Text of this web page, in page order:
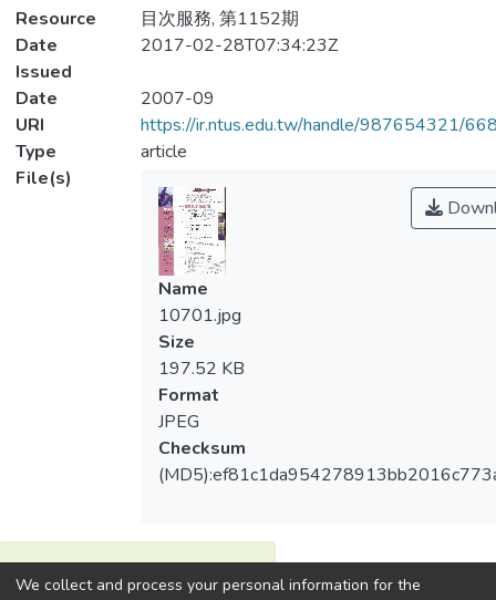
Resource
目次服務, 第1152期
Date
Issued
2017-02-28T07:34:23Z
Date
2007-09
URI
https://ir.ntus.edu.tw/handle/987654321/
Type
article
File(s)
Name
10701.jpg
Size
197.52 KB
Format
JPEG
Checksum
View metrics
We collect and process your personal information for the